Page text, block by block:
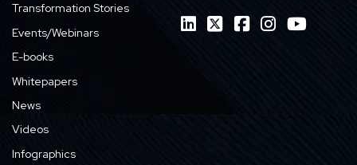
Transformation Stories
Events/Webinars
E-books
Whitepapers
News
Videos
Infographics